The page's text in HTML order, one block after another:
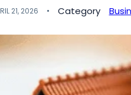
21, 2026 Category